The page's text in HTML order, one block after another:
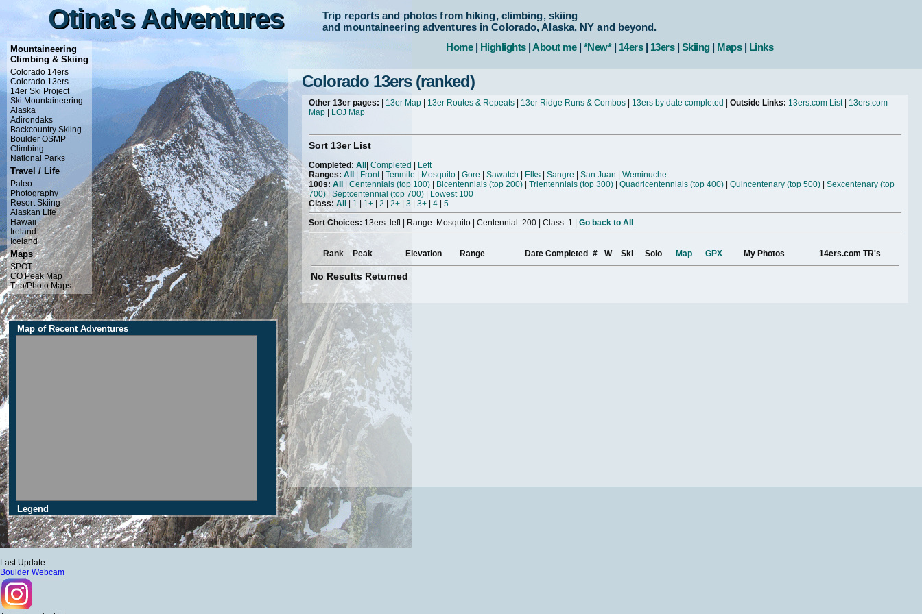
Otina's Adventures
Otina's Adventures
Trip reports and photos from hiking, climbing, skiing
and mountaineering adventures in Colorado, Alaska, NY and beyond.
Home| Highlights|About me| *New*| 14ers| 13ers| Skiing| Maps| Links
Mountaineering
Climbing & Skiing
Colorado 14ers
Colorado 13ers
14er Ski Project
Ski Mountaineering
Alaska
Adirondaks
Backcountry Skiing
Boulder OSMP
Climbing
National Parks
Travel / Life
Paleo
Photography
Resort Skiing
Alaskan Life
Hawaii
Ireland
Iceland
Maps
SPOT
CO Peak Map
Trip/Photo Maps
Map of Recent Adventures
Legend
Colorado 13ers (ranked)
Other 13er pages: 13er Map 13er Routes & Repeats 13er Ridge Runs & Combos 13ers by date completed Outside Links: 13ers.com List| 13ers.com
Map
LOJ Map
Sort 13er List
Completed: All Completed
Left
Ranges: All Front| Tenmile Mosquito Gore Sawatch Elks Sangre San Juan
Weminuche
100s: All Centennials (top 100) Bicentennials (top 200) Trientennials (top 300) Quadricentennials (top 400) Quincentenary (top 500)
Sexcentenary (top
700)| Septcentennial (top 700)
Lowest 100
Class: All 1 1+ 2 2+ 3 3+ 4
5
Sort Choices: 13ers: left | Range: Mosquito | Centennial: 200 | Class: 1 | Go back to All
Rank Peak Elevation Range Date Completed # W Ski Solo Map GPX My Photos 14ers.com TR's
No Results Returned
Last Update:
Boulder Webcam